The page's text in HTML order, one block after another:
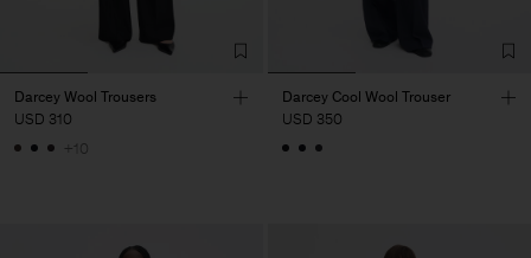
Darcey Wool Trousers
USD 310
+10
Darcey Cool Wool Trouser
USD 350